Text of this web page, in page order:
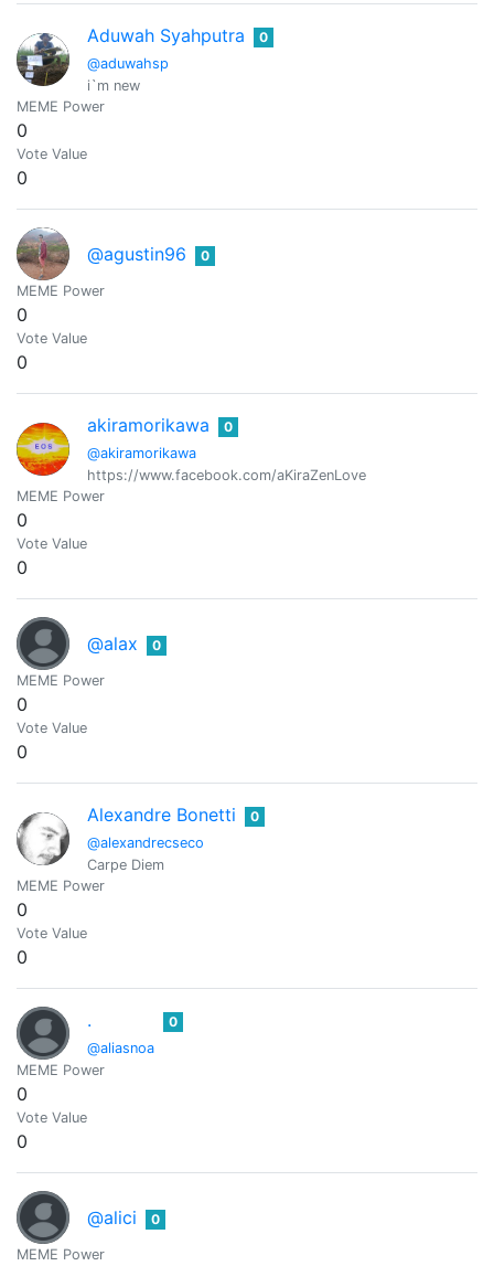
Aduwah Syahputra
@aduwahsp
0
i`m new
MEME Power
0
Vote Value
0
@agustin96 0
MEME Power
0
Vote Value
0
akiramorikawa
@akiramorikawa
0
https://www.facebook.com/aKiraZenLove
MEME Power
0
Vote Value
0
@alax 0
MEME Power
0
Vote Value
0
Alexandre Bonetti
@alexandrecseco
0
Carpe Diem
MEME Power
0
Vote Value
0
.
@aliasnoa
0
MEME Power
0
Vote Value
0
@alici 0
MEME Power